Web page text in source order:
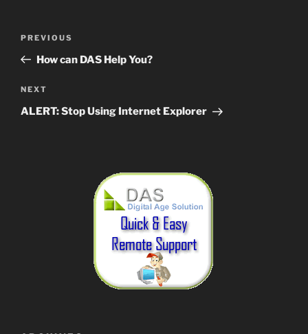
Previous
Post
PREVIOUS
How can DAS Help You?
Next
Post
NEXT
ALERT: Stop Using Internet Explorer